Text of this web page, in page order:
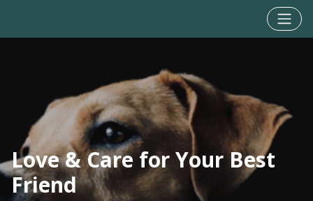
Love & Care for Your Best
Friend